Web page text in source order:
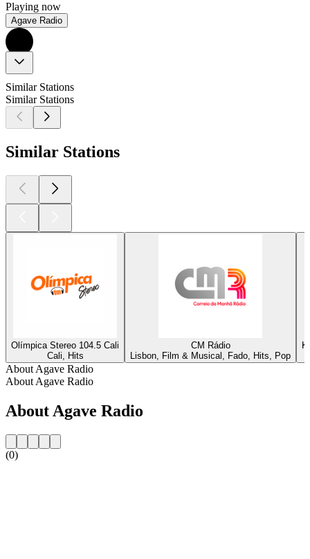
Playing now
Agave Radio
Similar Stations
Similar Stations
Similar Stations
Olímpica Stereo 104.5 Cali
Cali, Hits
CM Rádio
Lisbon, Film & Musical, Fado, Hits, Pop
About Agave Radio
About Agave Radio
About Agave Radio
(0)